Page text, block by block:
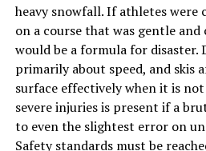
heavy snowfall. If athletes were
on a course that was gentle and
would be a formula for disaster.
primarily about speed, and skis
surface effectively when it is
severe injuries is present if a
to even the slightest error on
Safety standards must be